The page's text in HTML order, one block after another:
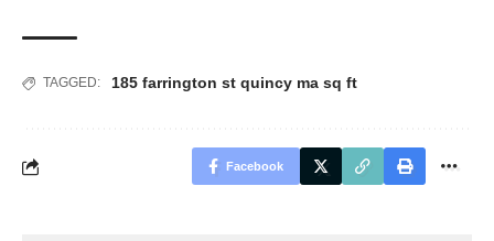
TAGGED: 185 farrington st quincy ma sq ft
Facebook